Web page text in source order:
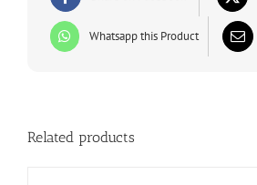
Whatsapp this Product
Related products